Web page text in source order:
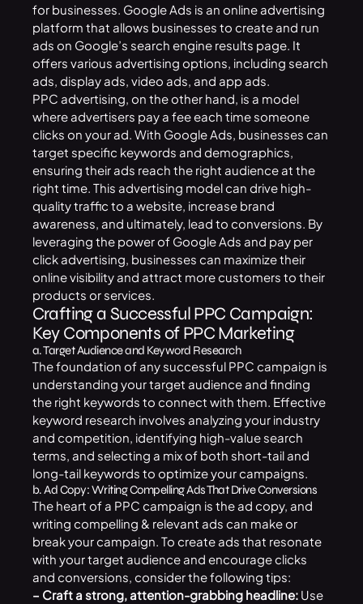
for businesses. Google Ads is an online advertising
platform that allows businesses to create and run
ads on Google’s search engine results page. It
offers various advertising options, including search
ads, display ads, video ads, and app ads.
PPC advertising, on the other hand, is a model
where advertisers pay a fee each time someone
clicks on your ad. With Google Ads, businesses can
target specific keywords and demographics,
ensuring their ads reach the right audience at the
right time. This advertising model can drive high-
quality traffic to a website, increase brand
awareness, and ultimately, lead to conversions. By
leveraging the power of Google Ads and pay per
click advertising, businesses can maximize their
online visibility and attract more customers to their
products or services.
Crafting a Successful PPC Campaign:
Key Components of PPC Marketing
a. Target Audience and Keyword Research
The foundation of any successful PPC campaign is
understanding your target audience and finding
the right keywords to connect with them. Effective
keyword research involves analyzing your industry
and competition, identifying high-value search
terms, and selecting a mix of both short-tail and
long-tail keywords to optimize your campaigns.
b. Ad Copy: Writing Compelling Ads That Drive Conversions
The heart of a PPC campaign is the ad copy, and
writing compelling & relevant ads can make or
break your campaign. To create ads that resonate
with your target audience and encourage clicks
and conversions, consider the following tips:
– Craft a strong, attention-grabbing headline:Use